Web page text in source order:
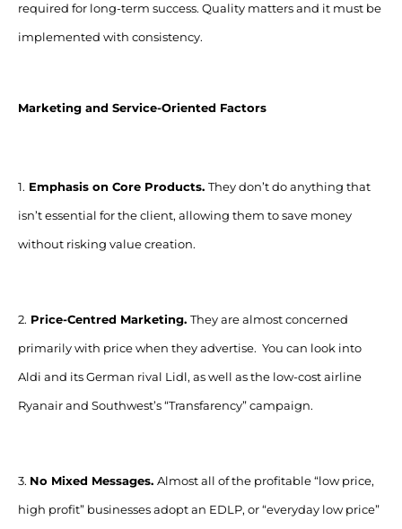
required for long-term success. Quality matters and it must be
implemented with consistency.
Marketing and Service-Oriented Factors
1. Emphasis on Core Products. They don’t do anything that
isn’t essential for the client, allowing them to save money
without risking value creation.
2. Price-Centred Marketing. They are almost concerned
primarily with price when they advertise. You can look into
Aldi and its German rival Lidl, as well as the low-cost airline
Ryanair and Southwest’s “Transfarency” campaign.
3. No Mixed Messages. Almost all of the profitable “low price,
high profit” businesses adopt an EDLP, or “everyday low price”